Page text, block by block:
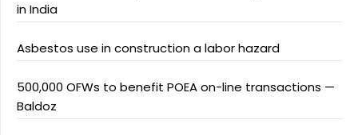
in India
Asbestos use in construction a labor hazard
500,000 OFWs to benefit POEA on-line transactions —
Baldoz